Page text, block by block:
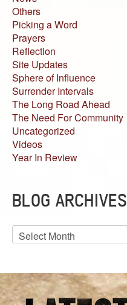
Others
Picking a Word
Prayers
Reflection
Site Updates
Sphere of Influence
Surrender Intervals
The Long Road Ahead
The Need For Community
Uncategorized
Videos
Year In Review
BLOG ARCHIVES
Blog
Archives